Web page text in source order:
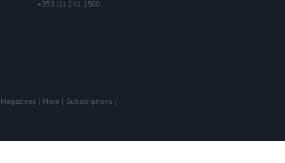
+353 (1) 241 1500
Magazines More
Subscriptions